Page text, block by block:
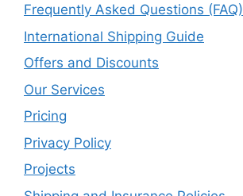
Frequently Asked Questions (FAQ)
International Shipping Guide
Offers and Discounts
Our Services
Pricing
Privacy Policy
Projects